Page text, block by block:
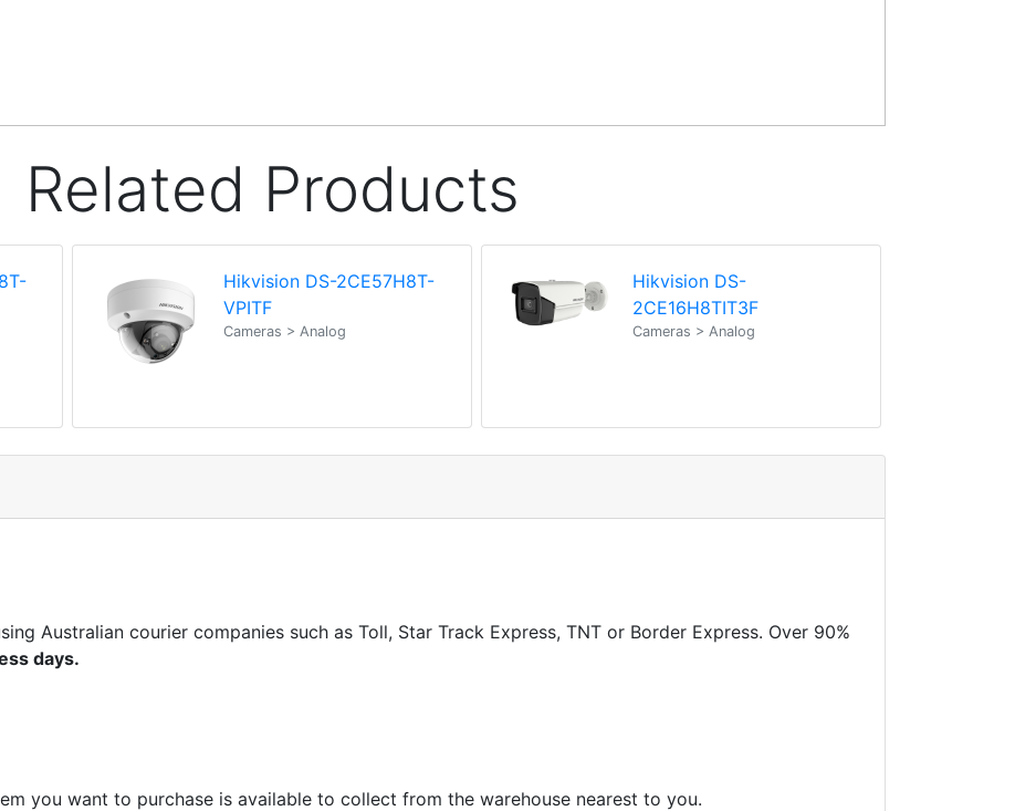
Related Products
Hikvision DS-2CE57H8T-
VPITF
Cameras > Analog
Hikvision DS-
2CE16H8TIT3F
Cameras > Analog
Australian courier companies such as Toll, Star Track Express, TNT or Border Express. Over 90%
days.
you want to purchase is available to collect from the warehouse nearest to you.